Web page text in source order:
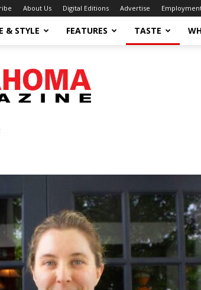
About Us Digital Editions Advertise
& STYLE FEATURES TASTE